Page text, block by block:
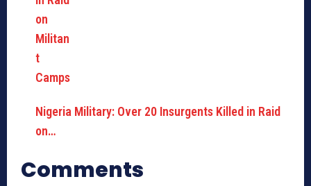
Nigeria Military: Over 20 Insurgents Killed in Raid
on…
Comments